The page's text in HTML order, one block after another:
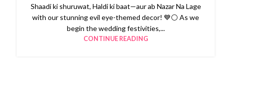
Shaadi ki shuruwat, Haldi ki baat—aur ab Nazar Na Lage
with our stunning evil eye-themed decor! 💙⚪ As we
begin the wedding festivities,...
CONTINUE READING